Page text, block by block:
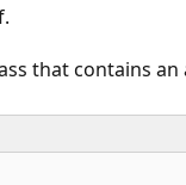
that contains